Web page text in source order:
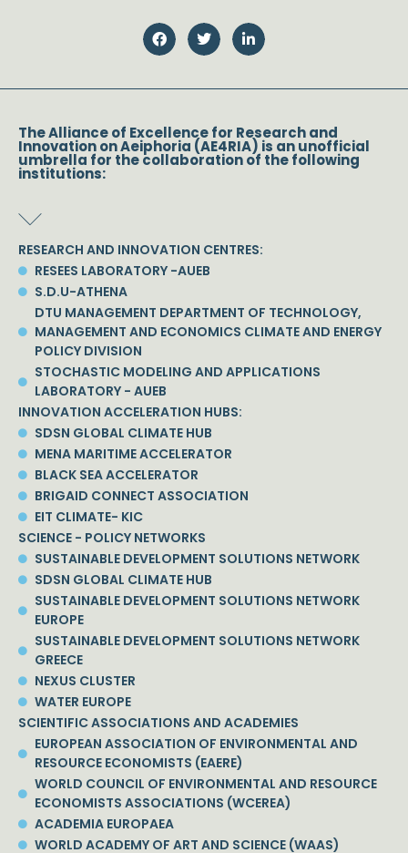
The Alliance of Excellence for Research and
Innovation on Aeiphoria (AE4RIA) is an unofficial
umbrella for the collaboration of the following
institutions:
RESEARCH AND INNOVATION CENTRES:
RESEES LABORATORY -AUEB
S.D.U-ATHENA
DTU MANAGEMENT DEPARTMENT OF TECHNOLOGY,
MANAGEMENT AND ECONOMICS CLIMATE AND ENERGY
POLICY DIVISION
STOCHASTIC MODELING AND APPLICATIONS
LABORATORY - AUEB
INNOVATION ACCELERATION HUBS:
SDSN GLOBAL CLIMATE HUB
MENA MARITIME ACCELERATOR
BLACK SEA ACCELERATOR
BRIGAID CONNECT ASSOCIATION
EIT CLIMATE- KIC
SCIENCE - POLICY NETWORKS
SUSTAINABLE DEVELOPMENT SOLUTIONS NETWORK
SDSN GLOBAL CLIMATE HUB
SUSTAINABLE DEVELOPMENT SOLUTIONS NETWORK
EUROPE
SUSTAINABLE DEVELOPMENT SOLUTIONS NETWORK
GREECE
NEXUS CLUSTER
WATER EUROPE
SCIENTIFIC ASSOCIATIONS AND ACADEMIES
EUROPEAN ASSOCIATION OF ENVIRONMENTAL AND
RESOURCE ECONOMISTS (EAERE)
WORLD COUNCIL OF ENVIRONMENTAL AND RESOURCE
ECONOMISTS ASSOCIATIONS (WCEREA)
ACADEMIA EUROPAEA
WORLD ACADEMY OF ART AND SCIENCE (WAAS)